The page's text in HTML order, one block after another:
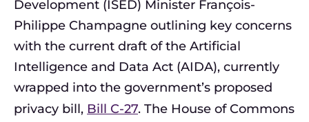
Development (ISED) Minister François-
Philippe Champagne outlining key concerns
with the current draft of the Artificial
Intelligence and Data Act (AIDA), currently
wrapped into the government’s proposed
privacy bill, Bill C-27. The House of Commons